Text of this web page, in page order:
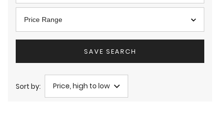
Price Range
SAVE SEARCH
Sort by: Price, high to low